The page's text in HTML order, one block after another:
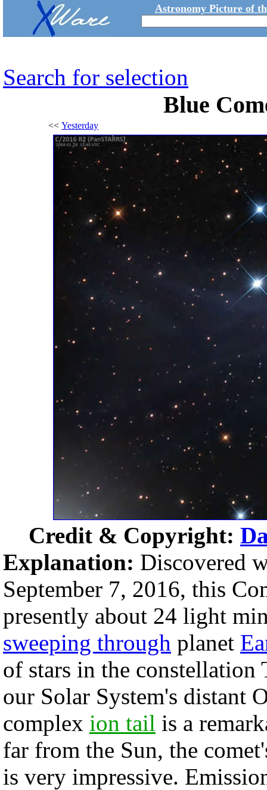
Astronomy Picture of
Search for selection
Blue
<< Yesterday
Credit & Copyright:
Explanation: Discovered
September 7, 2016, this
presently about 24 light
sweeping through planet
of stars in the
our Solar System's distant
complex ion tail is a
far from the Sun, the
is very impressive.